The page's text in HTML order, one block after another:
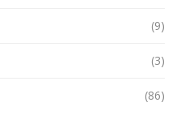
(9)
(3)
(86)